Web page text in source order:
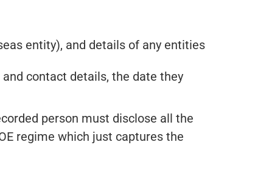
entity), and details of any entities
contact details, the date they
person must disclose all the
regime which just captures the